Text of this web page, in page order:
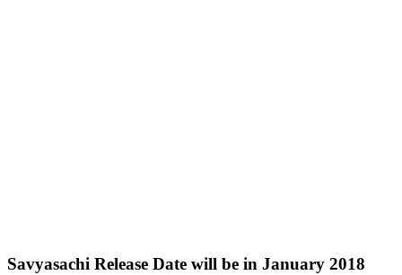
Savyasachi Release Date will be in January 2018